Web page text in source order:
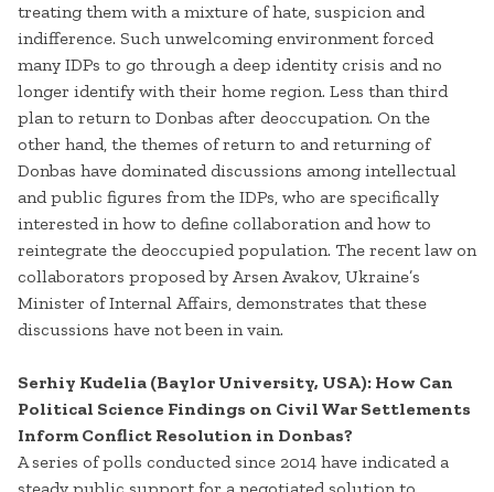
treating them with a mixture of hate, suspicion and
indifference. Such unwelcoming environment forced
many IDPs to go through a deep identity crisis and no
longer identify with their home region. Less than third
plan to return to Donbas after deoccupation. On the
other hand, the themes of return to and returning of
Donbas have dominated discussions among intellectual
and public figures from the IDPs, who are specifically
interested in how to define collaboration and how to
reintegrate the deoccupied population. The recent law on
collaborators proposed by Arsen Avakov, Ukraine’s
Minister of Internal Affairs, demonstrates that these
discussions have not been in vain.
Serhiy Kudelia (Baylor University, USA): How Can
Political Science Findings on Civil War Settlements
Inform Conflict Resolution in Donbas?
A series of polls conducted since 2014 have indicated a